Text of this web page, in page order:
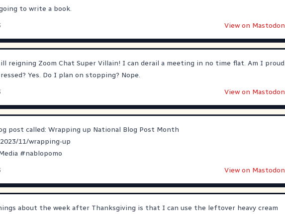
to write a book.
View on Mastodon
reigning Zoom Chat Super Villain! I can derail a meeting in no time flat. Am I proud
Yes. Do I plan on stopping? Nope.
View on Mastodon
post called: Wrapping up National Blog Post Month
11/wrapping-up
#nablopomo
View on Mastodon
about the week after Thanksgiving is that I can use the leftover heavy cream